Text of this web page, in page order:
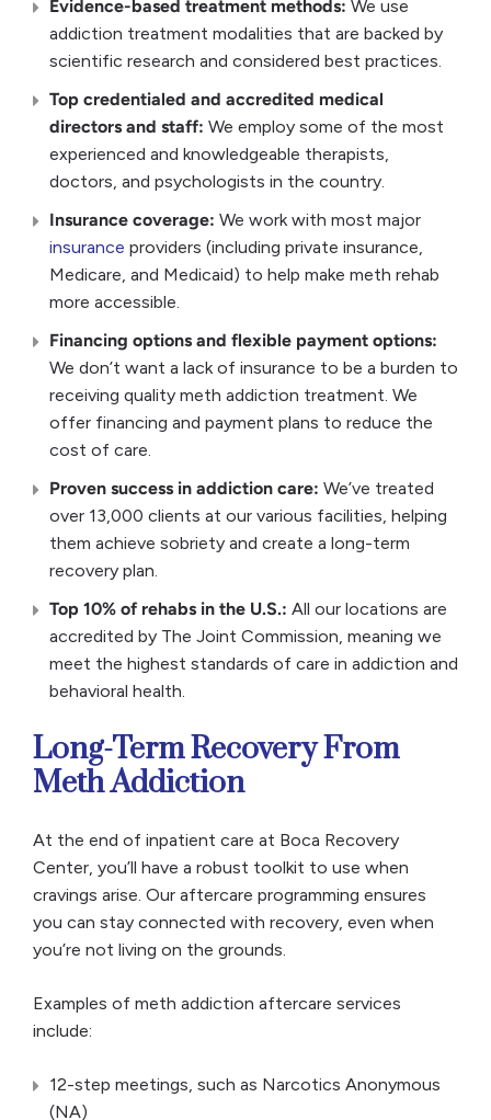
Evidence-based treatment methods: We use
addiction treatment modalities that are backed by
scientific research and considered best practices.
Top credentialed and accredited medical
directors and staff: We employ some of the most
experienced and knowledgeable therapists,
doctors, and psychologists in the country.
Insurance coverage: We work with most major
insurance providers (including private insurance,
Medicare, and Medicaid) to help make meth rehab
more accessible.
Financing options and flexible payment options:
We don’t want a lack of insurance to be a burden to
receiving quality meth addiction treatment. We
offer financing and payment plans to reduce the
cost of care.
Proven success in addiction care: We’ve treated
over 13,000 clients at our various facilities, helping
them achieve sobriety and create a long-term
recovery plan.
Top 10% of rehabs in the U.S.: All our locations are
accredited by The Joint Commission, meaning we
meet the highest standards of care in addiction and
behavioral health.
Long-Term Recovery From
Meth Addiction
At the end of inpatient care at Boca Recovery
Center, you’ll have a robust toolkit to use when
cravings arise. Our aftercare programming ensures
you can stay connected with recovery, even when
you’re not living on the grounds.
Examples of meth addiction aftercare services
include:
12-step meetings, such as Narcotics Anonymous
(NA)